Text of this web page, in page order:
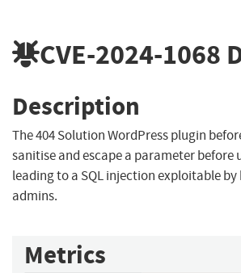
CVE-2024-1068
Description
The 404 Solution WordPress plugin
sanitise and escape a parameter before
leading to a SQL injection exploitable
admins.
Metrics